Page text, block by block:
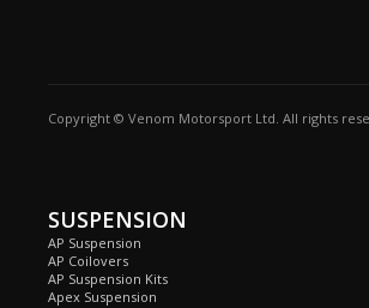
Copyright © Venom Motorsport Ltd. All rights
SUSPENSION
AP Suspension
AP Coilovers
AP Suspension Kits
Apex Suspension